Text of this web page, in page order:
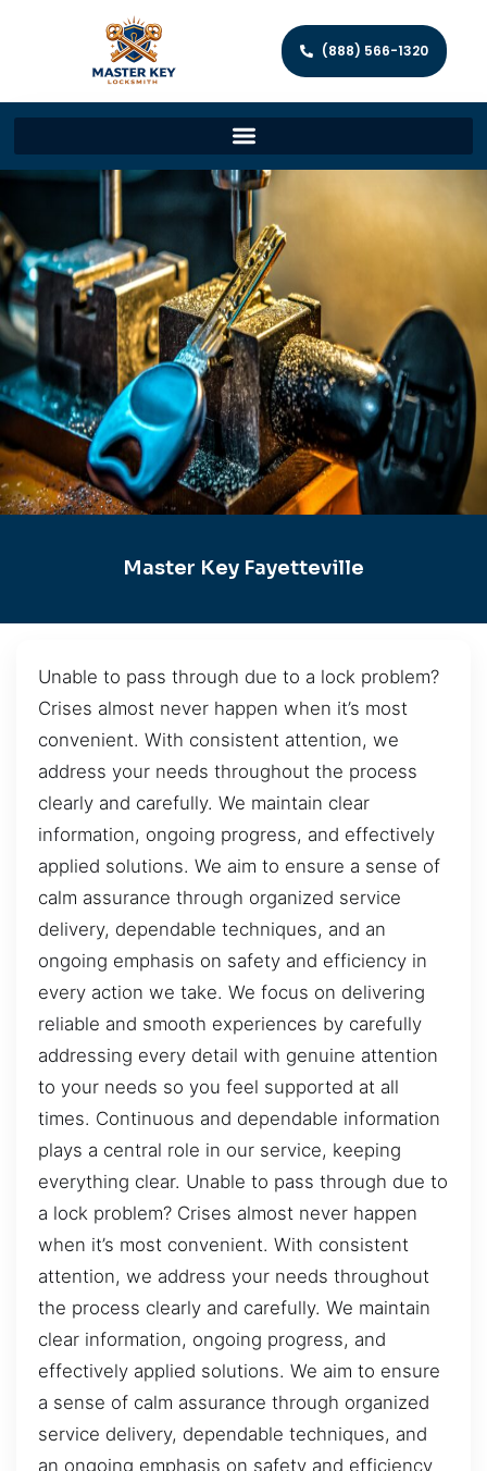
(888) 566-1320
Master Key Fayetteville
Unable to pass through due to a lock problem?
Crises almost never happen when it’s most
convenient. With consistent attention, we
address your needs throughout the process
clearly and carefully. We maintain clear
information, ongoing progress, and effectively
applied solutions. We aim to ensure a sense of
calm assurance through organized service
delivery, dependable techniques, and an
ongoing emphasis on safety and efficiency in
every action we take. We focus on delivering
reliable and smooth experiences by carefully
addressing every detail with genuine attention
to your needs so you feel supported at all
times. Continuous and dependable information
plays a central role in our service, keeping
everything clear. Unable to pass through due to
a lock problem? Crises almost never happen
when it’s most convenient. With consistent
attention, we address your needs throughout
the process clearly and carefully. We maintain
clear information, ongoing progress, and
effectively applied solutions. We aim to ensure
a sense of calm assurance through organized
service delivery, dependable techniques, and
an ongoing emphasis on safety and efficiency